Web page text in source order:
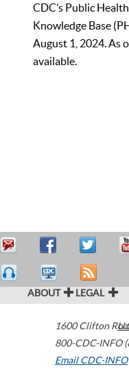
CDC’s Public
Knowledge Base
August 1, 2024. As
available.
ABOUT LEGAL
1600 Clifton
800-CDC-INFO
Email CDC-INFO